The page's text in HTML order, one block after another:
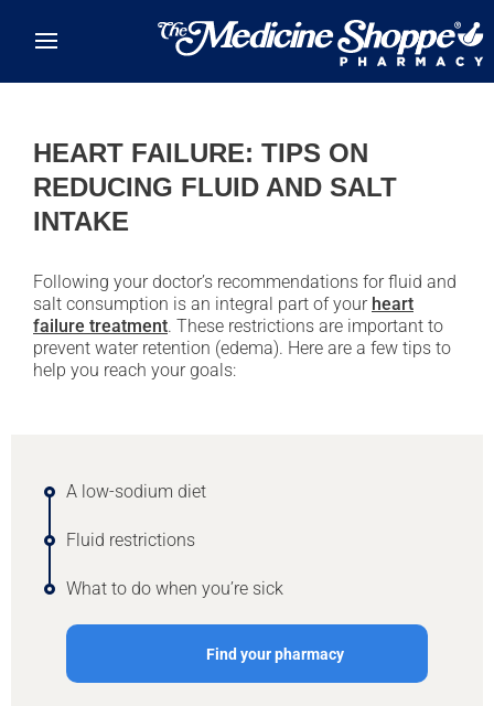
HEART FAILURE: TIPS ON
REDUCING FLUID AND SALT
INTAKE
Following your doctor’s recommendations for fluid and
salt consumption is an integral part of your heart
failure treatment. These restrictions are important to
prevent water retention (edema). Here are a few tips to
help you reach your goals:
A low-sodium diet
Fluid restrictions
What to do when you’re sick
Find your pharmacy